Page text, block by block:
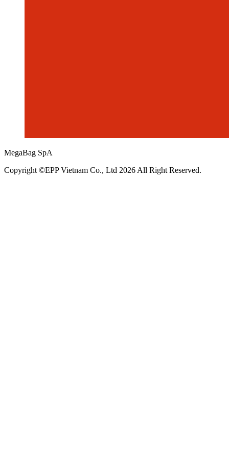
MegaBag SpA
Copyright ©EPP Vietnam Co., Ltd 2026 All Right Reserved.